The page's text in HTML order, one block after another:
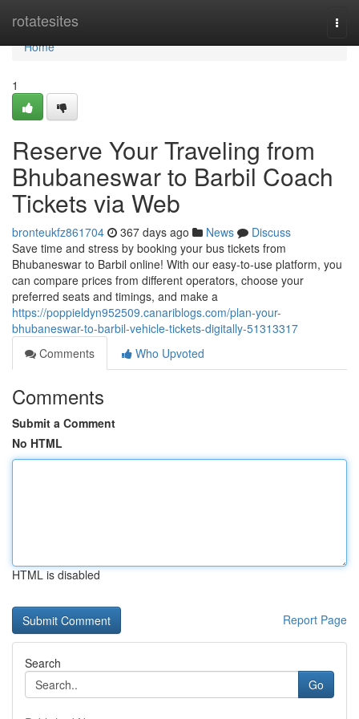
rotatesites
Home
Home
1
Reserve Your Traveling from
Bhubaneswar to Barbil Coach
Tickets via Web
bronteukfz861704 367 days ago News
Discuss
Save time and stress by booking your bus tickets from
Bhubaneswar to Barbil online! With our easy-to-use platform, you
can compare prices from different operators, choose your
preferred seats and timings, and make a
https://poppieldyn952509.canariblogs.com/plan-your-
bhubaneswar-to-barbil-vehicle-tickets-digitally-51313317
Comments
Who Upvoted
Comments
Submit a Comment
No HTML
HTML is disabled
Report Page
Search
Go